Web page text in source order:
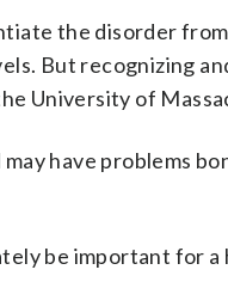
the disorder
But recognizing
University of
have problems
be important for a